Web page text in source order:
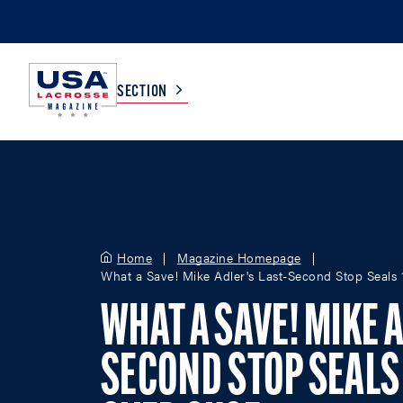
SECTION
WOMEN
BOYS
GIRLS
Home
Magazine Homepage
What a Save! Mike Adler's Last-Second Stop Seals
WHAT A SAVE! MIKE
SECOND STOP